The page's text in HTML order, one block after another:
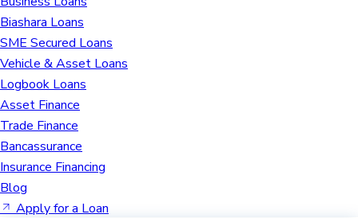
Biashara Loans
SME Secured Loans
Vehicle & Asset Loans
Logbook Loans
Asset Finance
Trade Finance
Bancassurance
Insurance Financing
Blog
Apply for a Loan